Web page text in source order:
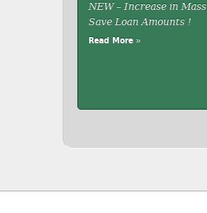
NEW – Increase in Mass
Save Loan Amounts !
Read More »